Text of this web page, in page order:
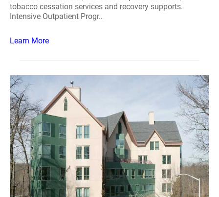
tobacco cessation services and recovery supports.
Intensive Outpatient Progr..
Learn More